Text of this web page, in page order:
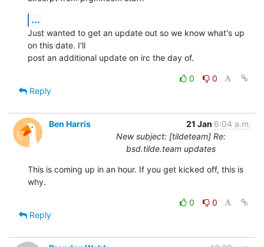
...
Just wanted to get an update out so we know what's up
on this date. I'll
post an additional update on irc the day of.
0
0
Reply
Ben Harris 21 Jan 6:04 a.m.
New subject: [tildeteam] Re:
bsd.tilde.team updates
This is coming up in an hour. If you get kicked off, this is
why.
0
0
Reply